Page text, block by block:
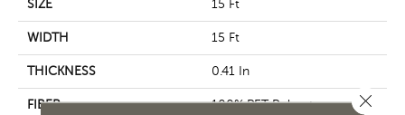
SIZE 15 Ft
WIDTH 15 Ft
THICKNESS 0.41 In
FIBER 100% PET Polyester Close